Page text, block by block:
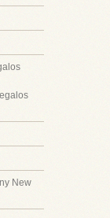
New